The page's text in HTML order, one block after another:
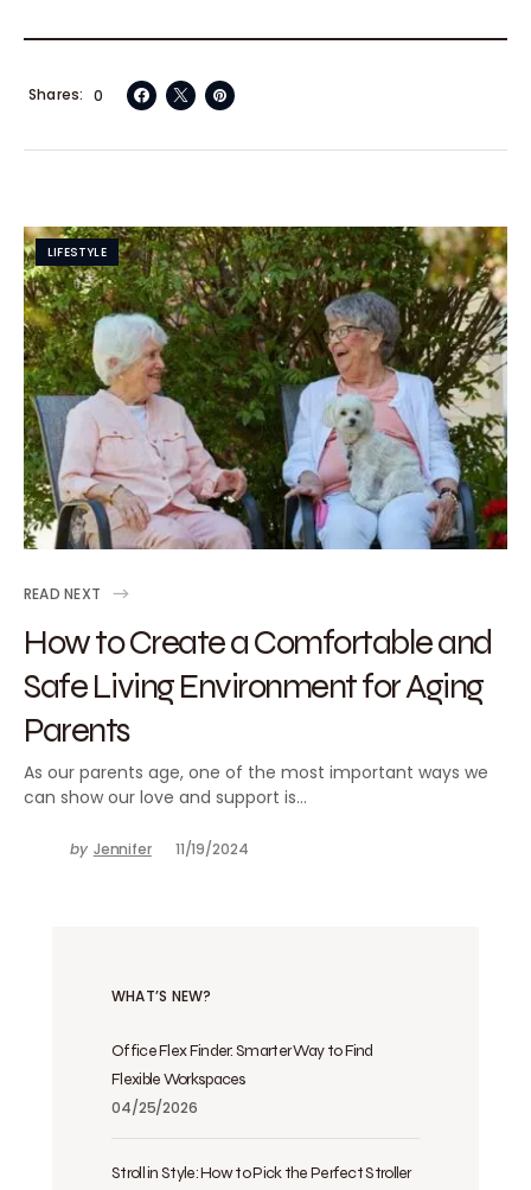
0
Shares
LIFESTYLE
READ NEXT
How to Create a Comfortable and
Safe Living Environment for Aging
Parents
As our parents age, one of the most important ways we
can show our love and support is…
by Jennifer 11/19/2024
WHAT’S NEW?
Office Flex Finder: Smarter Way to Find
Flexible Workspaces
04/25/2026
Stroll in Style: How to Pick the Perfect Stroller